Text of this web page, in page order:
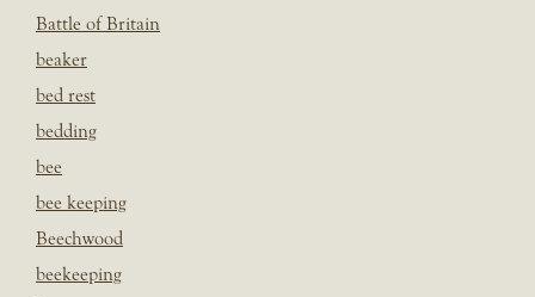
Battle of Britain
beaker
bed rest
bedding
bee
bee keeping
Beechwood
beekeeping